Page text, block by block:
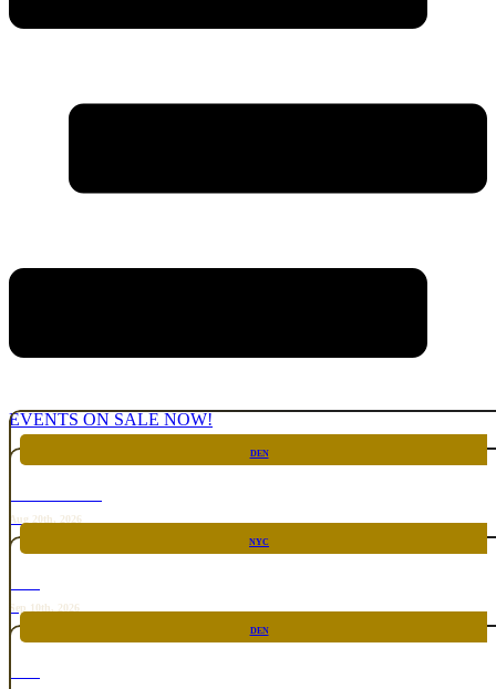
EVENTS ON SALE NOW!
DEN
Aug 20th, 2026
NYC
Sep 10th, 2026
DEN